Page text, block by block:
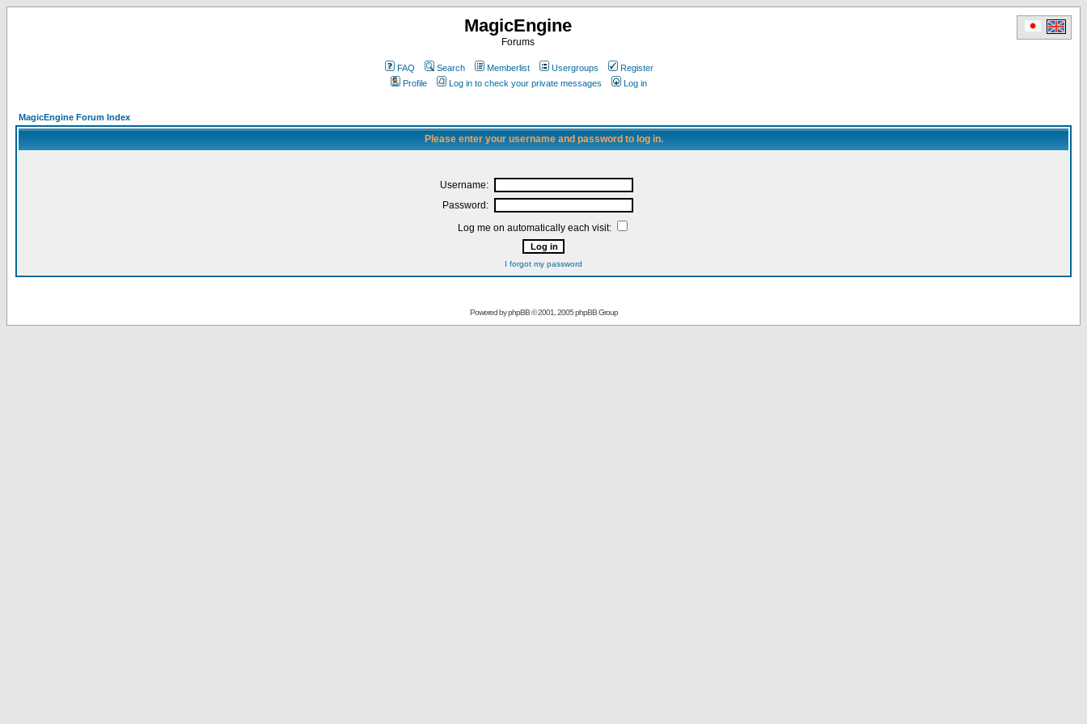
MagicEngine
Forums
FAQ Search Memberlist Usergroups
Register
Profile
Log in to check your private messages Log in
MagicEngine Forum Index
Please enter your username and password to log in.
Username:
Password:
Log me on automatically each visit:
I forgot my password
Powered byphpBB© 2001, 2005 phpBB Group